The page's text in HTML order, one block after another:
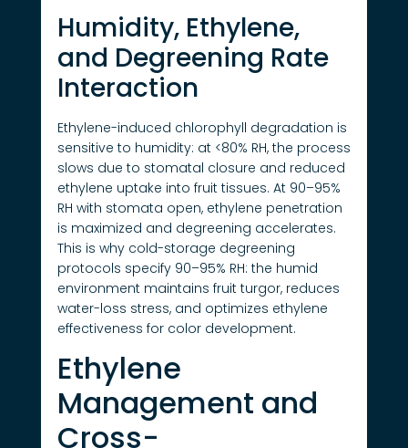
Humidity, Ethylene,
and Degreening Rate
Interaction
Ethylene-induced chlorophyll degradation is
sensitive to humidity: at <80% RH, the process
slows due to stomatal closure and reduced
ethylene uptake into fruit tissues. At 90–95%
RH with stomata open, ethylene penetration
is maximized and degreening accelerates.
This is why cold-storage degreening
protocols specify 90–95% RH: the humid
environment maintains fruit turgor, reduces
water-loss stress, and optimizes ethylene
effectiveness for color development.
Ethylene
Management and
Cross-